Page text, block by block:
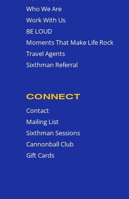
Who We Are
Work With Us
BE LOUD
Moments That Make Life Rock
Travel Agents
Sixthman Referral
CONNECT
Contact
Mailing List
Sixthman Sessions
Cannonball Club
Gift Cards